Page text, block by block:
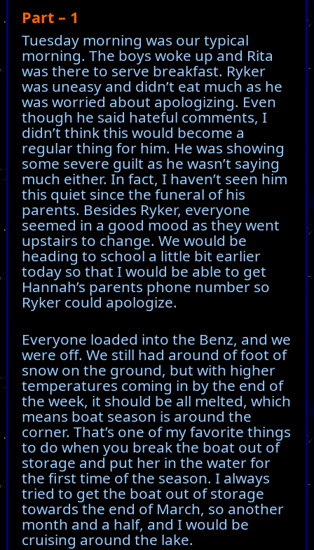
Part – 1
Tuesday morning was our typical
morning. The boys woke up and Rita
was there to serve breakfast. Ryker
was uneasy and didn’t eat much as he
was worried about apologizing. Even
though he said hateful comments, I
didn’t think this would become a
regular thing for him. He was showing
some severe guilt as he wasn’t saying
much either. In fact, I haven’t seen him
this quiet since the funeral of his
parents. Besides Ryker, everyone
seemed in a good mood as they went
upstairs to change. We would be
heading to school a little bit earlier
today so that I would be able to get
Hannah’s parents phone number so
Ryker could apologize.
Everyone loaded into the Benz, and we
were off. We still had around of foot of
snow on the ground, but with higher
temperatures coming in by the end of
the week, it should be all melted, which
means boat season is around the
corner. That’s one of my favorite things
to do when you break the boat out of
storage and put her in the water for
the first time of the season. I always
tried to get the boat out of storage
towards the end of March, so another
month and a half, and I would be
cruising around the lake.